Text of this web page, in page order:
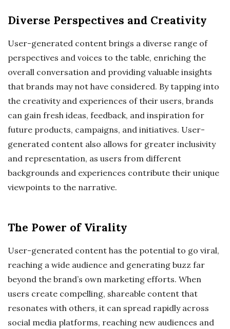
Diverse Perspectives and Creativity
User-generated content brings a diverse range of
perspectives and voices to the table, enriching the
overall conversation and providing valuable insights
that brands may not have considered. By tapping into
the creativity and experiences of their users, brands
can gain fresh ideas, feedback, and inspiration for
future products, campaigns, and initiatives. User-
generated content also allows for greater inclusivity
and representation, as users from different
backgrounds and experiences contribute their unique
viewpoints to the narrative.
The Power of Virality
User-generated content has the potential to go viral,
reaching a wide audience and generating buzz far
beyond the brand’s own marketing efforts. When
users create compelling, shareable content that
resonates with others, it can spread rapidly across
social media platforms, reaching new audiences and